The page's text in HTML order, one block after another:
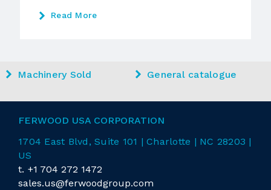
Read More
Machinery Sold General catalogue
FERWOOD USA CORPORATION
1704 East Blvd , Suite 101 | Charlotte | NC 28203 |
US
t. +1 704 272 1472
sales.us@ferwoodgroup.com